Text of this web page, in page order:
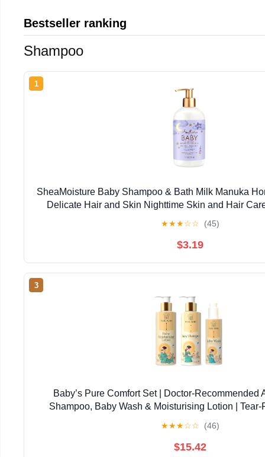
Bestseller ranking
Shampoo
1
SheaMoisture Baby Shampoo & Bath Milk Manuka
Delicate Hair and Skin Nighttime Skin and Hair
★★★☆☆ (45)
$3.19
3
Baby’s Pure Comfort Set | Doctor-Recommended
Shampoo, Baby Wash & Moisturising Lotion | Tear-
★★★☆☆ (46)
$15.42